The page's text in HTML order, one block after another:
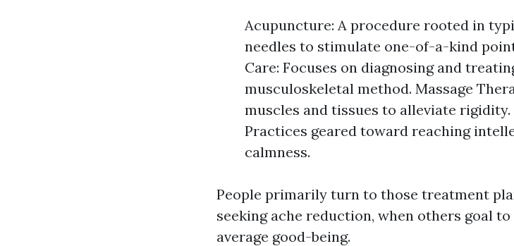
Acupuncture: A procedure rooted in
needles to stimulate one-of-a-kind
Care: Focuses on diagnosing and
musculoskeletal method. Massage
muscles and tissues to alleviate
Practices geared toward reaching
calmness.
People primarily turn to those treatment
seeking ache reduction, when others goal
average good-being.